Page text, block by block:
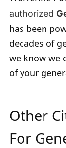
authorized
has been
decades of
we know we
of your
Other
For